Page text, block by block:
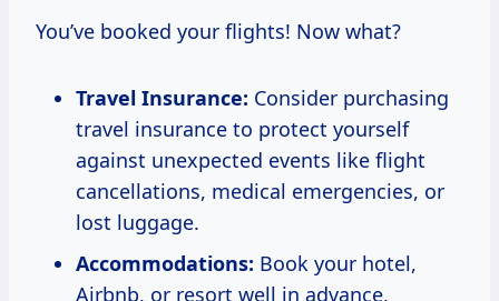
You’ve booked your flights! Now what?
Travel Insurance: Consider purchasing
travel insurance to protect yourself
against unexpected events like flight
cancellations, medical emergencies, or
lost luggage.
Accommodations: Book your hotel,
Airbnb, or resort well in advance,